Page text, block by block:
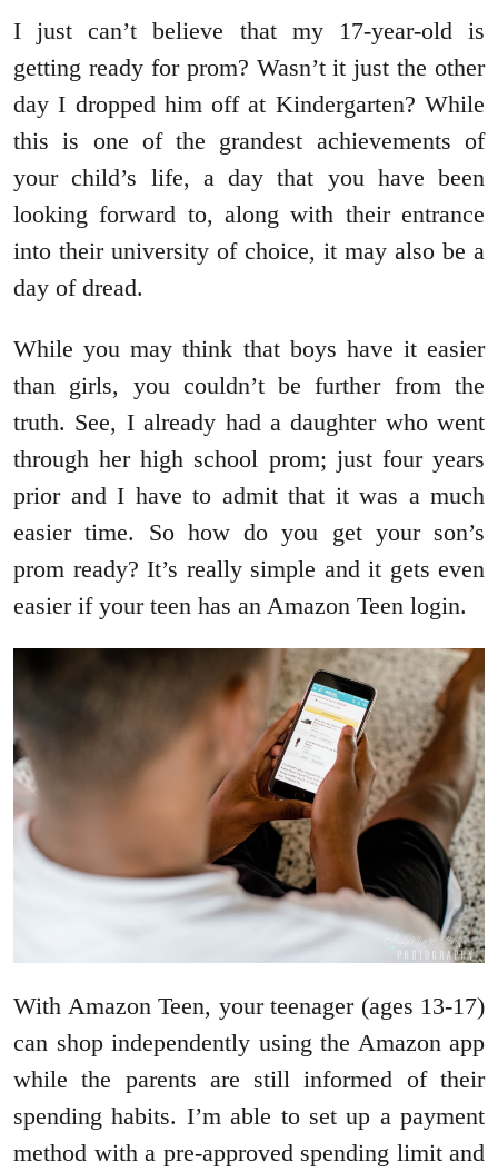
I just can’t believe that my 17-year-old is
getting ready for prom? Wasn’t it just the other
day I dropped him off at Kindergarten? While
this is one of the grandest achievements of
your child’s life, a day that you have been
looking forward to, along with their entrance
into their university of choice, it may also be a
day of dread.
While you may think that boys have it easier
than girls, you couldn’t be further from the
truth. See, I already had a daughter who went
through her high school prom; just four years
prior and I have to admit that it was a much
easier time. So how do you get your son’s
prom ready? It’s really simple and it gets even
easier if your teen has an Amazon Teen login.
With Amazon Teen, your teenager (ages 13-17)
can shop independently using the Amazon app
while the parents are still informed of their
spending habits. I’m able to set up a payment
method with a pre-approved spending limit and